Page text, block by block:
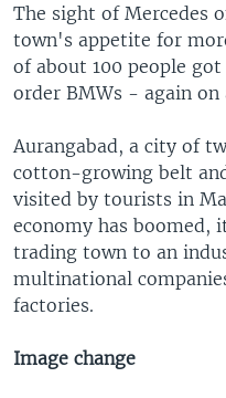
The sight of Mercedes
town's appetite for
of about 100 people
order BMWs - again on
Aurangabad, a city of
cotton-growing belt
visited by tourists in
economy has boomed,
trading town to an
multinational
factories.
Image change